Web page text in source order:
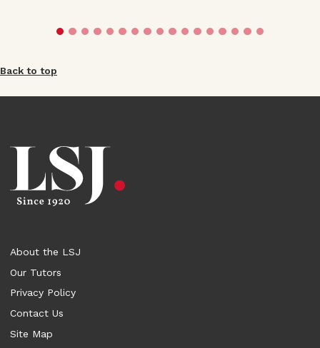
Back to top
About the LSJ
Our Tutors
Privacy Policy
Contact Us
Site Map